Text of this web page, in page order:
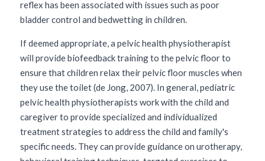
reflex has been associated with issues such as poor
bladder control and bedwetting in children.
If deemed appropriate, a pelvic health physiotherapist
will provide biofeedback training to the pelvic floor to
ensure that children relax their pelvic floor muscles when
they use the toilet (de Jong, 2007). In general, pediatric
pelvic health physiotherapists work with the child and
caregiver to provide specialized and individualized
treatment strategies to address the child and family's
specific needs. They can provide guidance on urotherapy,